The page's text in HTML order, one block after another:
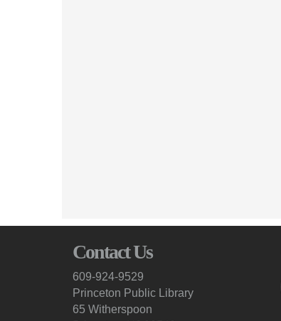
Contact Us
609-924-9529
Princeton Public Library
65 Witherspoon